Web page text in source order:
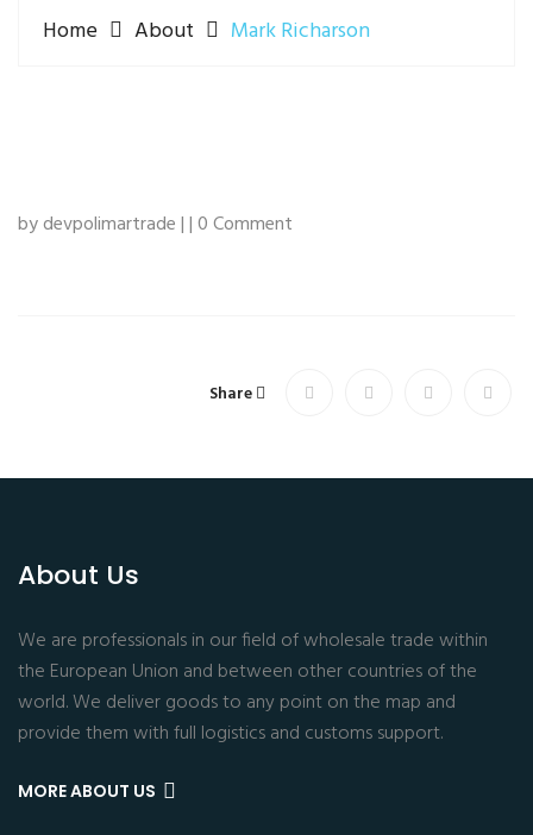
Home About Mark Richarson
by devpolimartrade | | 0 Comment
Share
About Us
We are professionals in our field of wholesale trade within
the European Union and between other countries of the
world. We deliver goods to any point on the map and
provide them with full logistics and customs support.
MORE ABOUT US